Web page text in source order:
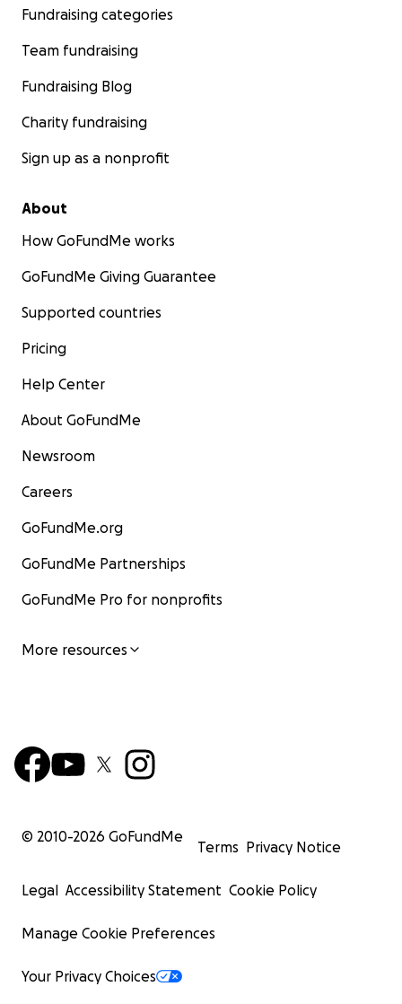
Fundraising categories
Team fundraising
Fundraising Blog
Charity fundraising
Sign up as a nonprofit
About
How GoFundMe works
GoFundMe Giving Guarantee
Supported countries
Pricing
Help Center
About GoFundMe
Newsroom
Careers
GoFundMe.org
GoFundMe Partnerships
GoFundMe Pro for nonprofits
More resources
© 2010-2026 GoFundMe
Terms Privacy Notice
Legal Accessibility Statement Cookie Policy
Manage Cookie Preferences
Your Privacy Choices